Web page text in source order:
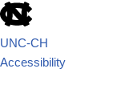
UNC-CH
Accessibility